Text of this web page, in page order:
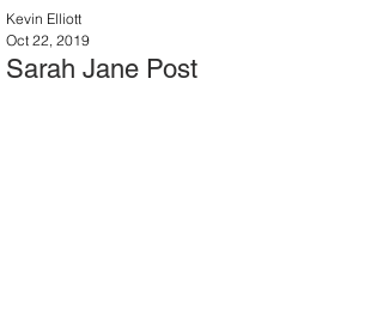
Sarah Jane Post
Kevin Elliott
Oct 22, 2019